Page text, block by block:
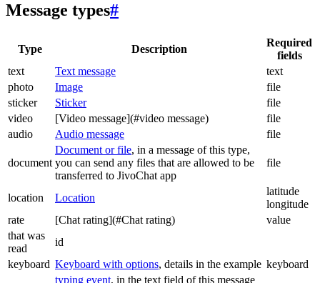
Message types#
Type Description
Required
fields
text
Text message
text
photo
Image
file
sticker
Sticker
file
video
[Video message](#video message)
file
audio
Audio message file
document
Document or file, in a message of this type,
you can send any files that are allowed to be
transferred to JivoChat app
file
location Location
latitude
longitude
rate
[Chat rating](#Chat rating)
value
that was
read
id
keyboard Keyboard with options, details in the example keyboard
typing event, in the text field of this message